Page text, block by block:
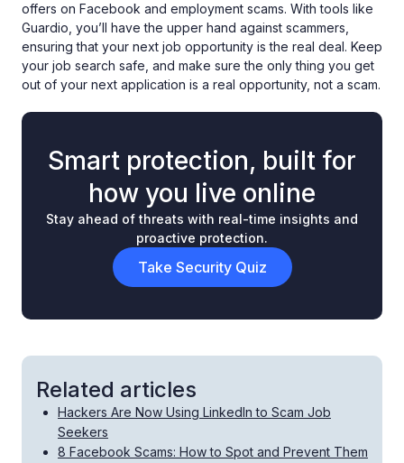
offers on Facebook and employment scams. With tools like
Guardio, you’ll have the upper hand against scammers,
ensuring that your next job opportunity is the real deal. Keep
your job search safe, and make sure the only thing you get
out of your next application is a real opportunity, not a scam.
Smart protection, built for
how you live online
Stay ahead of threats with real-time insights and
proactive protection.
Take Security Quiz
Related articles
Hackers Are Now Using LinkedIn to Scam Job
Seekers
8 Facebook Scams: How to Spot and Prevent Them